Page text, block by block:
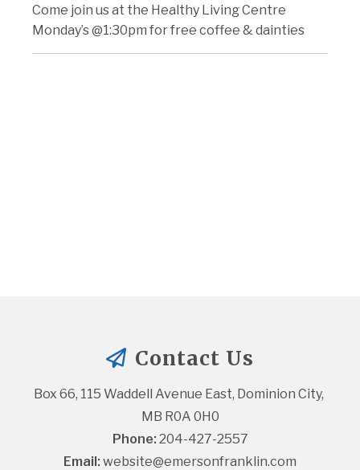
Come join us at the Healthy Living Centre
Monday’s @1:30pm for free coffee & dainties
Contact Us
Box 66, 115 Waddell Avenue East, Dominion City,
MB R0A 0H0
Phone: 204-427-2557
Email: website@emersonfranklin.com